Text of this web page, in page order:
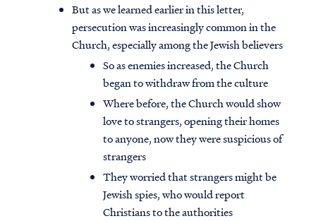
But as we learned earlier in this letter,
persecution was increasingly common in the
Church, especially among the Jewish believers
So as enemies increased, the Church
began to withdraw from the culture
Where before, the Church would show
love to strangers, opening their homes
to anyone, now they were suspicious of
strangers
They worried that strangers might be
Jewish spies, who would report
Christians to the authorities